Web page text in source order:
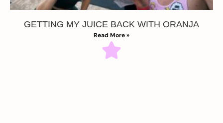
GETTING MY JUICE BACK WITH ORANJA
Read More »